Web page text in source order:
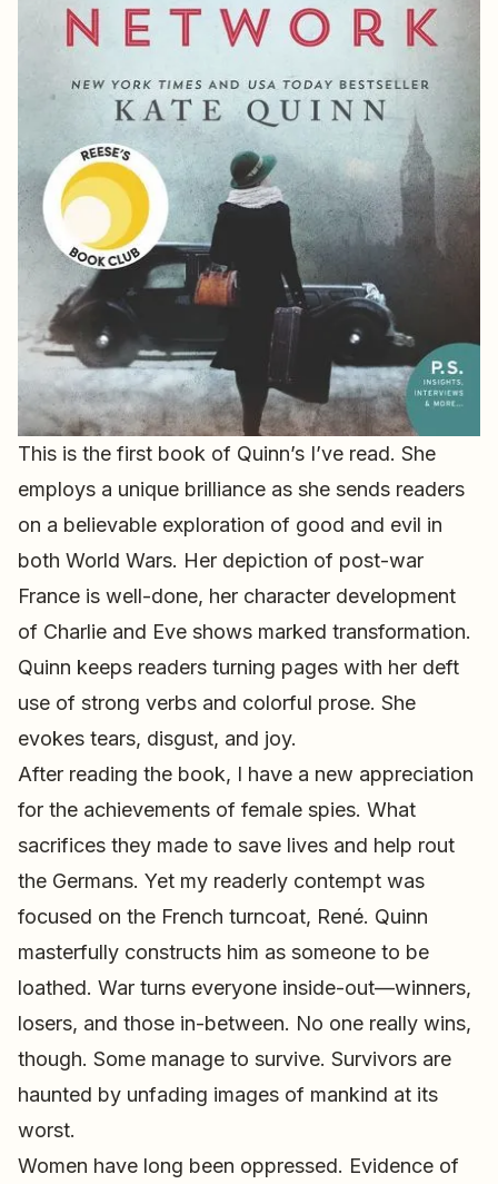
This is the first book of Quinn’s I’ve read. She
employs a unique brilliance as she sends readers
on a believable exploration of good and evil in
both World Wars. Her depiction of post-war
France is well-done, her character development
of Charlie and Eve shows marked transformation.
Quinn keeps readers turning pages with her deft
use of strong verbs and colorful prose. She
evokes tears, disgust, and joy.
After reading the book, I have a new appreciation
for the achievements of female spies. What
sacrifices they made to save lives and help rout
the Germans. Yet my readerly contempt was
focused on the French turncoat, René. Quinn
masterfully constructs him as someone to be
loathed. War turns everyone inside-out—winners,
losers, and those in-between. No one really wins,
though. Some manage to survive. Survivors are
haunted by unfading images of mankind at its
worst.
Women have long been oppressed. Evidence of